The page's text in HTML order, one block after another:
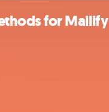
for Mailify